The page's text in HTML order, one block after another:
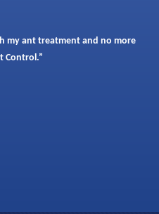
my ant treatment and no more
Control.”